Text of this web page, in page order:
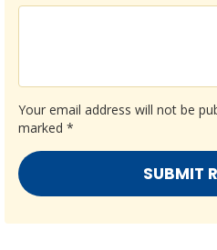
Your email address will not be
marked *